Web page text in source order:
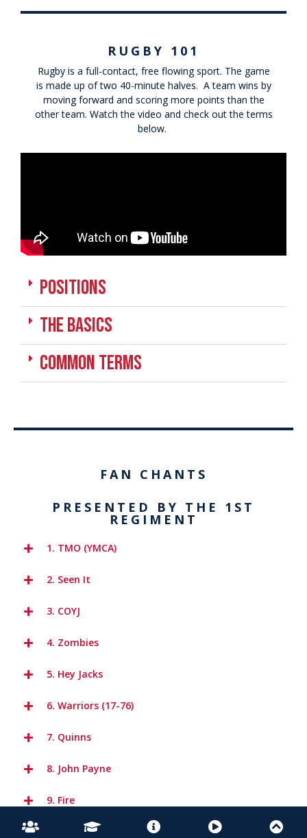
RUGBY 101
Rugby is a full-contact, free flowing sport. The game
is made up of two 40-minute halves. A team wins by
moving forward and scoring more points than the
other team. Watch the video and check out the terms
below.
positions
the basics
Common Terms
FAN CHANTS
PRESENTED BY THE 1ST
REGIMENT
1. TMO (YMCA)
2. Seen It
3. COYJ
4. Zombies
5. Hey Jacks
6. Warriors (17-76)
7. Quinns
8. John Payne
9. Fire
10. Everywhere we Go (Short Version)